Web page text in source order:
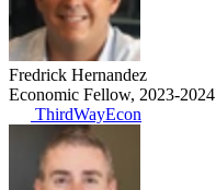
Fredrick Hernandez
Economic Fellow, 2023-2024
ThirdWayEcon